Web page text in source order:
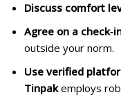
Discuss comfort
Agree on a
outside your norm.
Use verified
Tinpakemploys